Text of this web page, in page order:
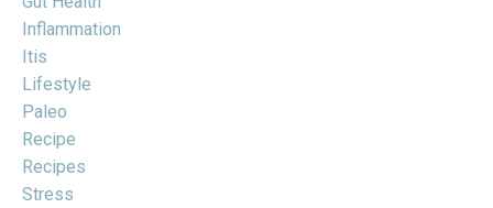
Inflammation
Itis
Lifestyle
Paleo
Recipe
Recipes
Stress